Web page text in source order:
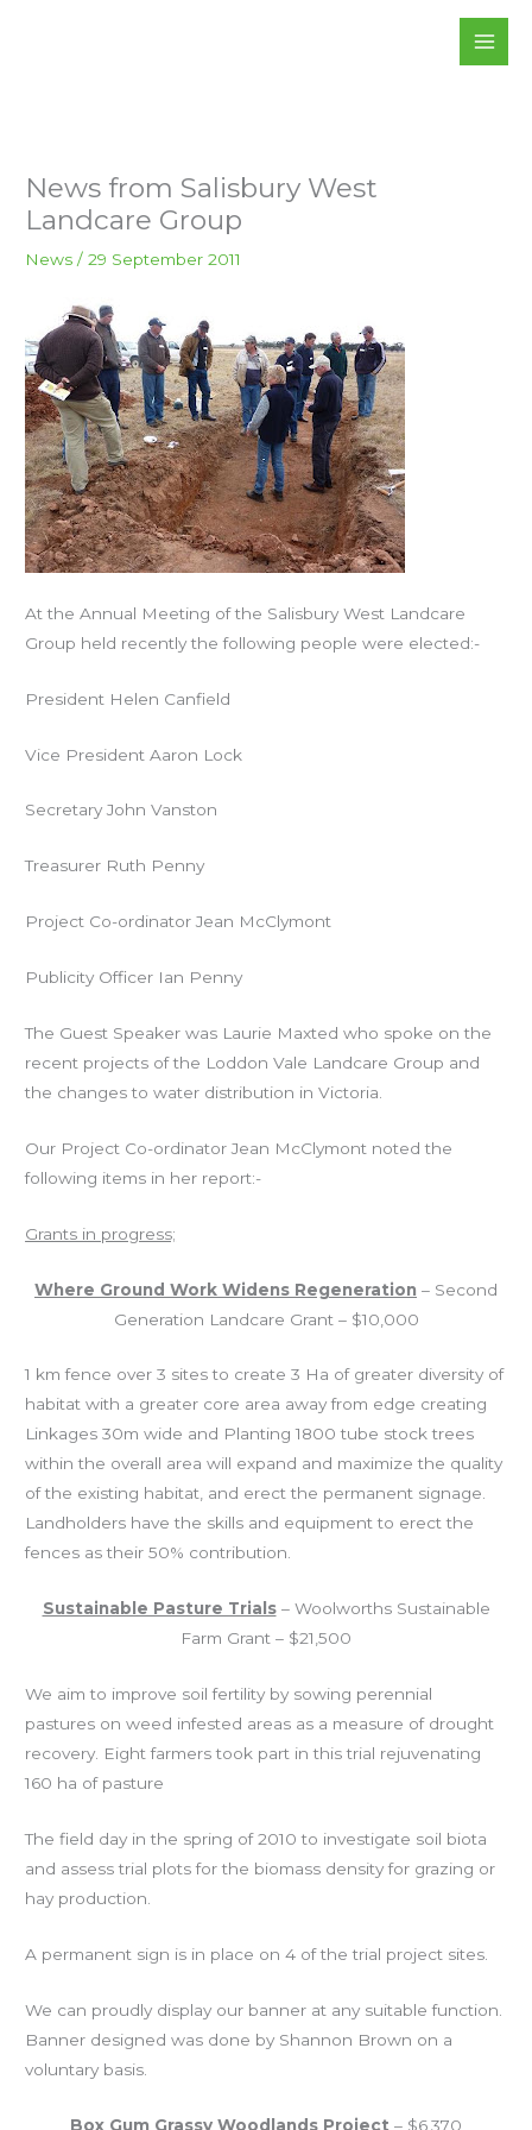
News from Salisbury West
Landcare Group
News /29 September 2011
At the Annual Meeting of the Salisbury West Landcare
Group held recently the following people were elected:-
President Helen Canfield
Vice President Aaron Lock
Secretary John Vanston
Treasurer Ruth Penny
Project Co-ordinator Jean McClymont
Publicity Officer Ian Penny
The Guest Speaker was Laurie Maxted who spoke on the
recent projects of the Loddon Vale Landcare Group and
the changes to water distribution inVictoria
Our Project Co-ordinator Jean McClymont noted the
following items in her report:-
Grants in progress;
Where Ground Work Widens Regeneration – Second
Generation Landcare Grant – $10,000
1 km fence over 3 sites to create 3 Ha of greater diversity of
habitat with a greater core area away from edge creating
Linkages 30m wide and Planting 1800 tube stock trees
within the overall area will expand and maximize the quality
of the existing habitat, and erect the permanent signage.
Landholders have the skills and equipment to erect the
fences as their 50% contribution.
Sustainable Pasture Trials– Woolworths Sustainable
Farm Grant – $21,500
We aim to improve soil fertility by sowing perennial
pastures on weed infested areas as a measure of drought
recovery. Eight farmers took part in this trial rejuvenating
160 ha of pasture
The field day in the spring of 2010 to investigate soil biota
and assess trial plots for the biomass density for grazing or
hay production.
A permanent sign is in place on 4 of the trial project sites.
We can proudly display our banner at any suitable function.
Banner designed was done by Shannon Brown on a
voluntary basis.
Box Gum Grassy Woodlands Project – $6,370